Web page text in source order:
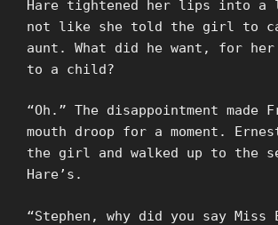
Hare tightened her lips into
not like she told the girl to
aunt. What did he want, for her
to a child?
“Oh.” The disappointment made
mouth droop for a moment.
the girl and walked up to the
Hare’s.
“Stephen, why did you say Miss